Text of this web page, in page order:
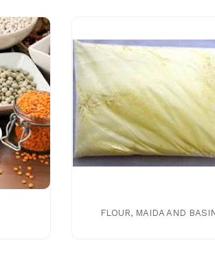
FLOUR, MAIDA AND